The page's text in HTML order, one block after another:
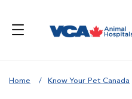
Home Know Your Pet Canada